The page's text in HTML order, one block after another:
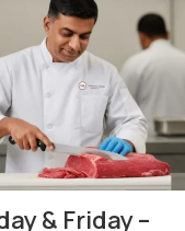
& Friday –